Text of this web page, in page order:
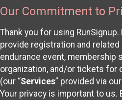
Our Commitment to
Thank you for using
provide registration and
endurance event, membership
organization, and/or tickets for
(our “Services” provided via
Your privacy is important to us.